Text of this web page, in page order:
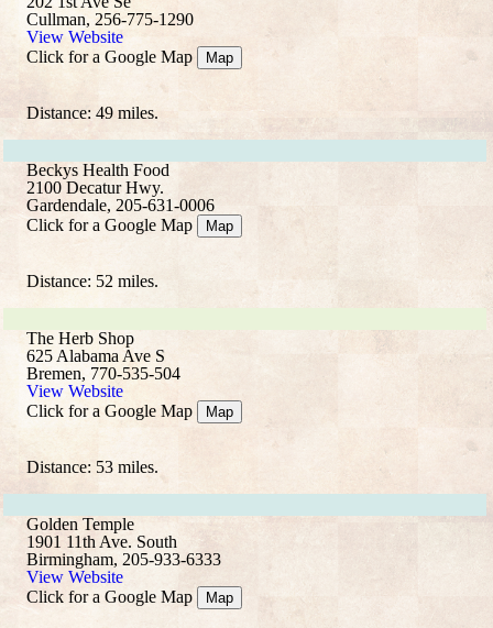
Cullman, 256-775-1290
View Website
Click for a Google Map
Map
Distance: 49 miles.
Beckys Health Food
2100 Decatur Hwy.
Gardendale, 205-631-0006
Click for a Google Map
Map
Distance: 52 miles.
The Herb Shop
625 Alabama Ave S
Bremen, 770-535-504
View Website
Click for a Google Map
Map
Distance: 53 miles.
Golden Temple
1901 11th Ave. South
Birmingham, 205-933-6333
View Website
Click for a Google Map
Map